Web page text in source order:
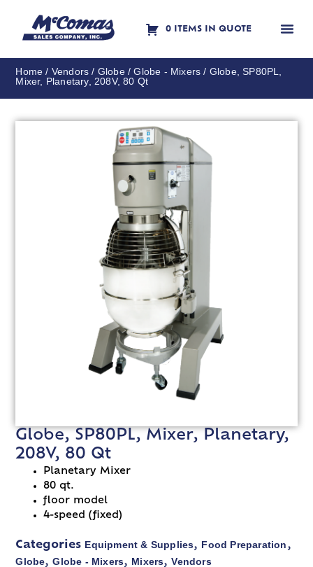
0 ITEMS IN QUOTE
Home / Vendors / Globe/Globe - Mixers / Globe, SP80PL,
Mixer, Planetary, 208V, 80 Qt
Globe, SP80PL, Mixer, Planetary,
208V, 80 Qt
Planetary Mixer
80 qt.
floor model
4-speed (fixed)
Categories Equipment & Supplies, Food Preparation,
Globe,Globe - Mixers, Mixers,Vendors